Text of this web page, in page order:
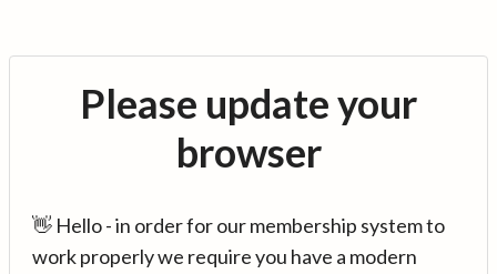
Please update your
browser
👋 Hello - in order for our membership system to
work properly we require you have a modern